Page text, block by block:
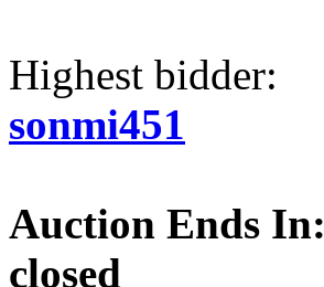
Highest bidder:
sonmi451
Auction Ends In:
closed